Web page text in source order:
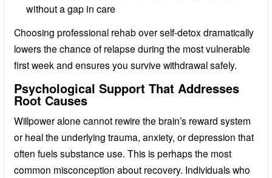
without a gap in care
Choosing professional rehab over self-detox dramatically
lowers the chance of relapse during the most vulnerable
first week and ensures you survive withdrawal safely.
Psychological Support That Addresses
Root Causes
Willpower alone cannot rewire the brain’s reward system
or heal the underlying trauma, anxiety, or depression that
often fuels substance use. This is perhaps the most
common misconception about recovery. Individuals who